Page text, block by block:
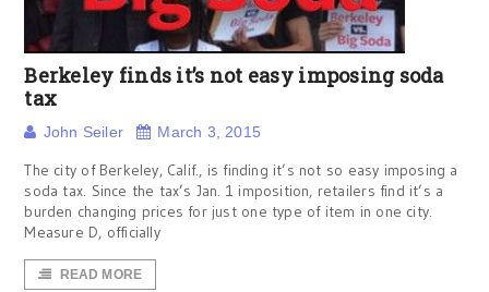
Berkeley finds it’s not easy imposing soda
tax
John Seiler March 3, 2015
The city of Berkeley, Calif., is finding it’s not so easy imposing a
soda tax. Since the tax’s Jan. 1 imposition, retailers find it’s a
burden changing prices for just one type of item in one city.
Measure D, officially
READ MORE